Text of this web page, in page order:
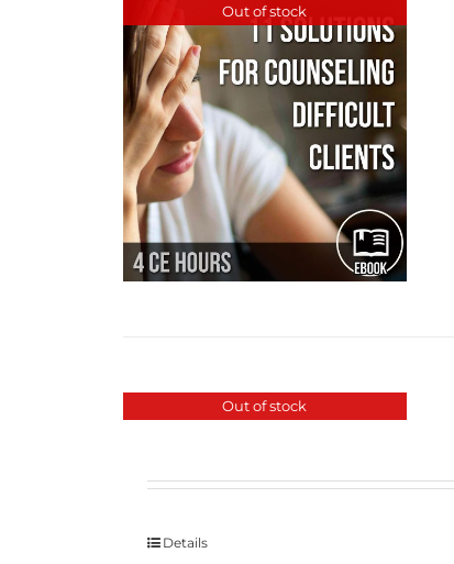
Out of stock
Out of stock
Details